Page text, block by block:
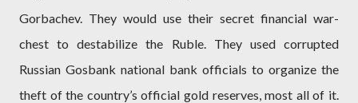
Gorbachev. They would use their secret financial war-
chest to destabilize the Ruble. They used corrupted
Russian Gosbank national bank officials to organize the
theft of the country’s official gold reserves, most all of it.